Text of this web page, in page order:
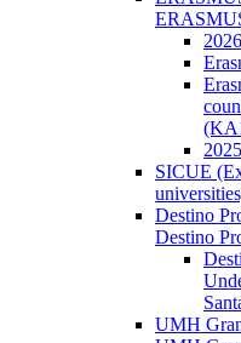
SICUE
Destino
Destino
UMH